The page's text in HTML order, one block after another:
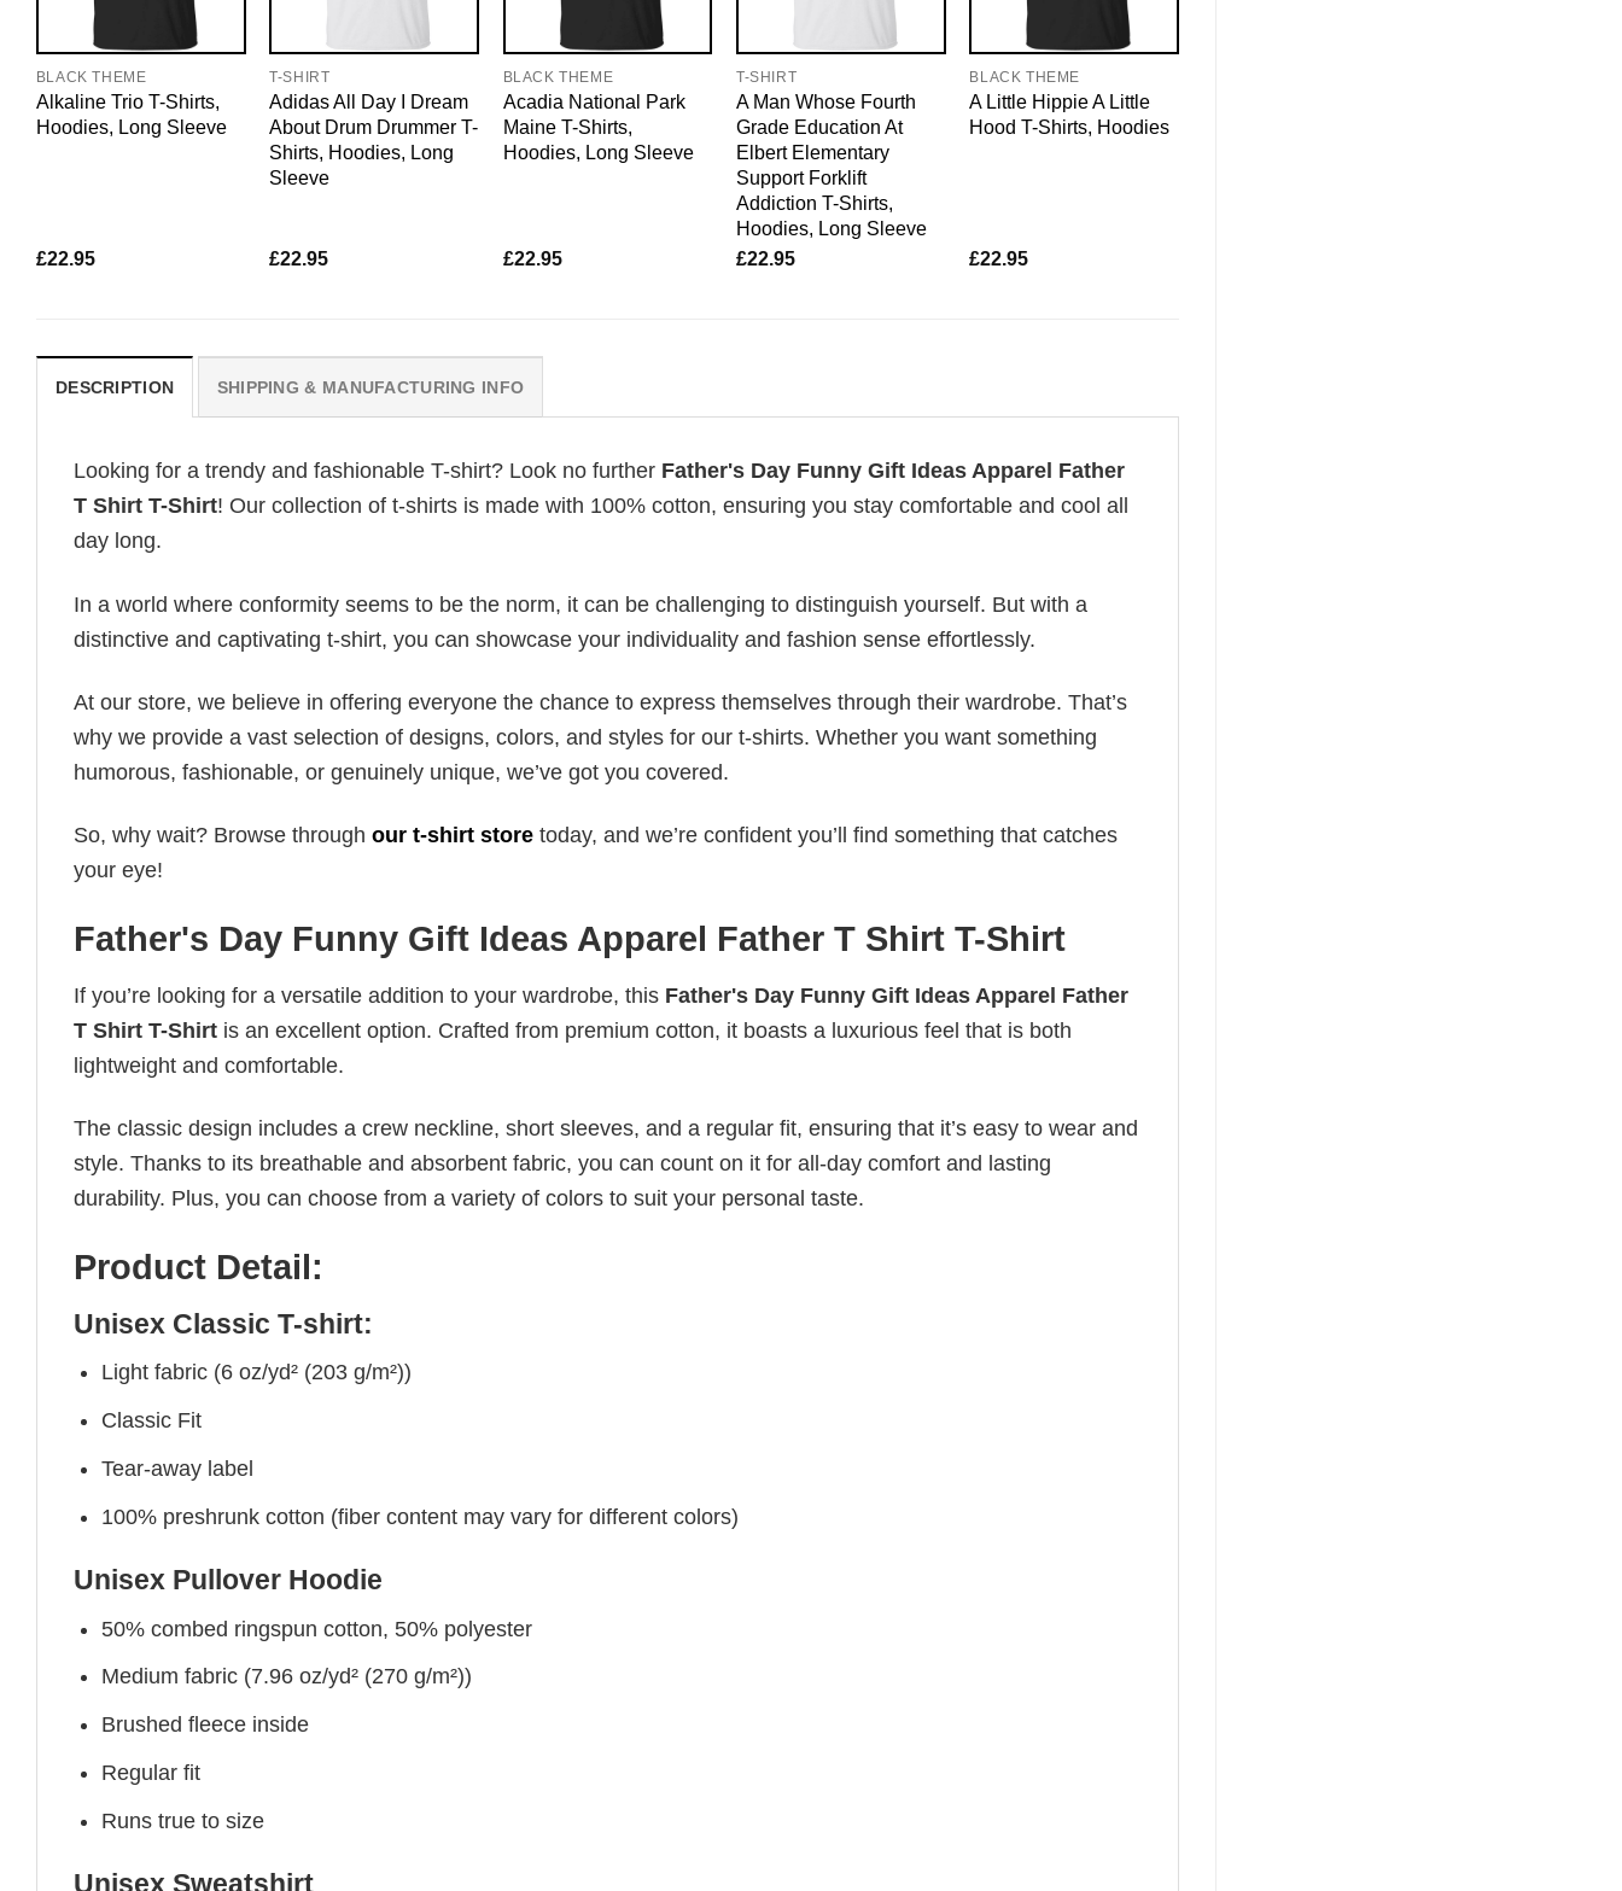
BLACK THEME
Alkaline Trio T-Shirts,
Hoodies, Long Sleeve
£22.95
T-SHIRT
Adidas All Day I Dream
About Drum Drummer T-
Shirts, Hoodies, Long
Sleeve
£22.95
BLACK THEME
Acadia National Park
Maine T-Shirts,
Hoodies, Long Sleeve
£22.95
T-SHIRT
A Man Whose Fourth
Grade Education At
Elbert Elementary
Support Forklift
Addiction T-Shirts,
Hoodies, Long Sleeve
£22.95
BLACK THEME
A Little Hippie A Little
Hood T-Shirts, Hoodies
£22.95
DESCRIPTION SHIPPING & MANUFACTURING INFO
Looking for a trendy and fashionable T-shirt? Look no further Father's Day Funny Gift Ideas Apparel Father
T Shirt T-Shirt! Our collection of t-shirts is made with 100% cotton, ensuring you stay comfortable and cool all
day long.
In a world where conformity seems to be the norm, it can be challenging to distinguish yourself. But with a
distinctive and captivating t-shirt, you can showcase your individuality and fashion sense effortlessly.
At our store, we believe in offering everyone the chance to express themselves through their wardrobe. That’s
why we provide a vast selection of designs, colors, and styles for our t-shirts. Whether you want something
humorous, fashionable, or genuinely unique, we’ve got you covered.
So, why wait? Browse through our t-shirt store today, and we’re confident you’ll find something that catches
your eye!
Father's Day Funny Gift Ideas Apparel Father T Shirt T-Shirt
If you’re looking for a versatile addition to your wardrobe, this Father's Day Funny Gift Ideas Apparel Father
T Shirt T-Shirt is an excellent option. Crafted from premium cotton, it boasts a luxurious feel that is both
lightweight and comfortable.
The classic design includes a crew neckline, short sleeves, and a regular fit, ensuring that it’s easy to wear and
style. Thanks to its breathable and absorbent fabric, you can count on it for all-day comfort and lasting
durability. Plus, you can choose from a variety of colors to suit your personal taste.
Product Detail:
Unisex Classic T-shirt:
Light fabric (6 oz/yd² (203 g/m²))
Classic Fit
Tear-away label
100% preshrunk cotton (fiber content may vary for different colors)
Unisex Pullover Hoodie
50% combed ringspun cotton, 50% polyester
Medium fabric (7.96 oz/yd² (270 g/m²))
Brushed fleece inside
Regular fit
Runs true to size
Unisex Sweatshirt